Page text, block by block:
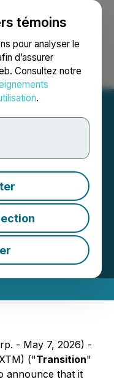
témoins
pour analyser le
d’assurer
Consultez notre
.
English
Corp.
Private
Transition
- May 7, 2026) -
("Transition"
announce that it